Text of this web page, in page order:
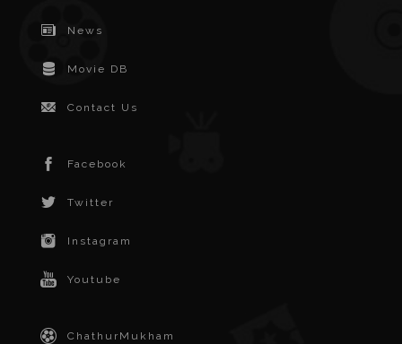
News
Movie DB
Contact Us
Facebook
Twitter
Instagram
Youtube
ChathurMukham